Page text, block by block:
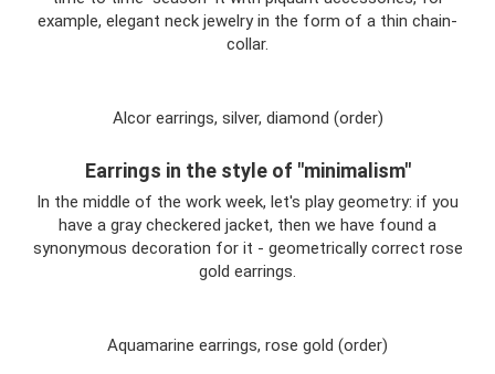
example, elegant neck jewelry in the form of a thin chain-
collar.
Alcor earrings, silver, diamond (order)
Earrings in the style of "minimalism"
In the middle of the work week, let's play geometry: if you
have a gray checkered jacket, then we have found a
synonymous decoration for it - geometrically correct rose
gold earrings.
Aquamarine earrings, rose gold (order)